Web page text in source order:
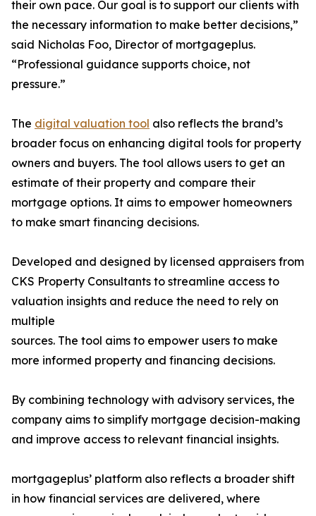
their own pace. Our goal is to support our clients with
the necessary information to make better decisions,”
said Nicholas Foo, Director of mortgageplus.
“Professional guidance supports choice, not
pressure.”
The digital valuation tool also reflects the brand’s
broader focus on enhancing digital tools for property
owners and buyers. The tool allows users to get an
estimate of their property and compare their
mortgage options. It aims to empower homeowners
to make smart financing decisions.
Developed and designed by licensed appraisers from
CKS Property Consultants to streamline access to
valuation insights and reduce the need to rely on
multiple
sources. The tool aims to empower users to make
more informed property and financing decisions.
By combining technology with advisory services, the
company aims to simplify mortgage decision-making
and improve access to relevant financial insights.
mortgageplus’ platform also reflects a broader shift
in how financial services are delivered, where